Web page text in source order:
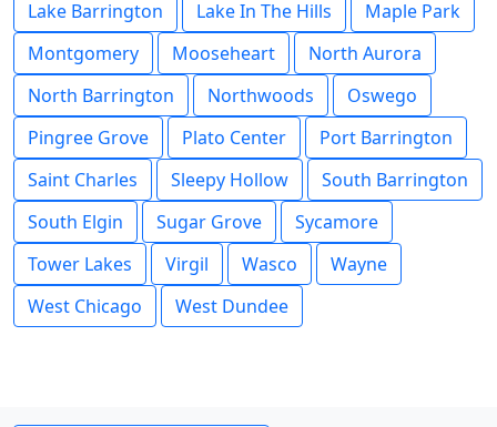
Lake Barrington
Lake In The Hills
Maple Park
Montgomery
Mooseheart
North Aurora
North Barrington
Northwoods
Oswego
Pingree Grove
Plato Center
Port Barrington
Saint Charles
Sleepy Hollow
South Barrington
South Elgin
Sugar Grove
Sycamore
Tower Lakes
Virgil Wasco
Wayne
West Chicago
West Dundee